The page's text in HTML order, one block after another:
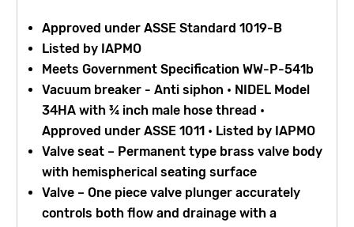
Approved under ASSE Standard 1019-B
Listed by IAPMO
Meets Government Specification WW-P-541b
Vacuum breaker - Anti siphon • NIDEL Model
34HA with ¾ inch male hose thread •
Approved under ASSE 1011 • Listed by IAPMO
Valve seat – Permanent type brass valve body
with hemispherical seating surface
Valve – One piece valve plunger accurately
controls both flow and drainage with a